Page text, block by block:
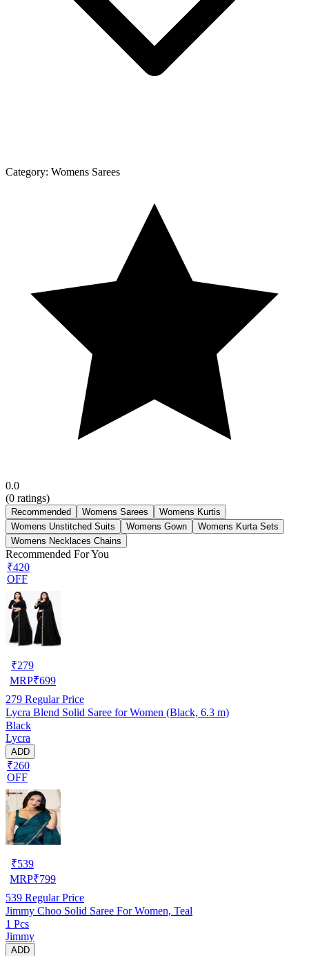
Category: Womens Sarees
0.0
(0 ratings)
Recommended Womens Sarees
Womens Kurtis
Womens Unstitched Suits
Womens Gown
Womens Kurta Sets
Womens Necklaces Chains
Recommended For You
₹420
OFF
₹279
MRP₹699
279 Regular Price
Lycra Blend Solid Saree for Women (Black, 6.3 m)
Black
Lycra
ADD
₹260
OFF
₹539
MRP₹799
539 Regular Price
Jimmy Choo Solid Saree For Women, Teal
1 Pcs
Jimmy
ADD